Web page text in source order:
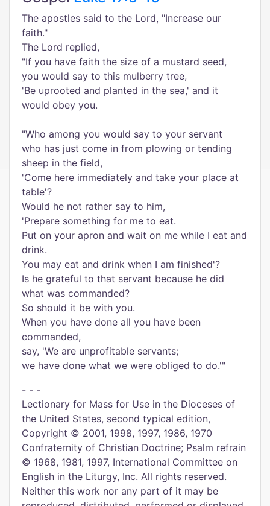
The apostles said to the Lord, "Increase our
faith."
The Lord replied,
"If you have faith the size of a mustard seed,
you would say to this mulberry tree,
'Be uprooted and planted in the sea,' and it
would obey you.
"Who among you would say to your servant
who has just come in from plowing or tending
sheep in the field,
'Come here immediately and take your place at
table'?
Would he not rather say to him,
'Prepare something for me to eat.
Put on your apron and wait on me while I eat and
drink.
You may eat and drink when I am finished'?
Is he grateful to that servant because he did
what was commanded?
So should it be with you.
When you have done all you have been
commanded,
say, 'We are unprofitable servants;
we have done what we were obliged to do.'"
- - -
Lectionary for Mass for Use in the Dioceses of
the United States, second typical edition,
Copyright © 2001, 1998, 1997, 1986, 1970
Confraternity of Christian Doctrine; Psalm refrain
© 1968, 1981, 1997, International Committee on
English in the Liturgy, Inc. All rights reserved.
Neither this work nor any part of it may be